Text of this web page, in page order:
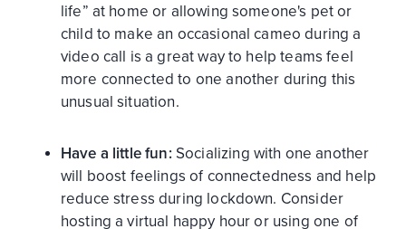
life” at home or allowing someone's pet or
child to make an occasional cameo during a
video call is a great way to help teams feel
more connected to one another during this
unusual situation.
Have a little fun: Socializing with one another
will boost feelings of connectedness and help
reduce stress during lockdown. Consider
hosting a virtual happy hour or using one of